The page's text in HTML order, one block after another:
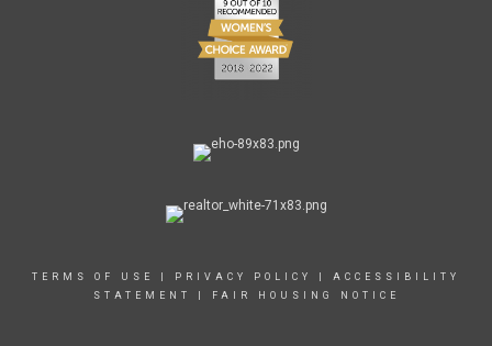
TERMS OF USE PRIVACY POLICY
ACCESSIBILITY
STATEMENT
FAIR HOUSING NOTICE